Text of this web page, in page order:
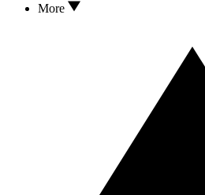
More